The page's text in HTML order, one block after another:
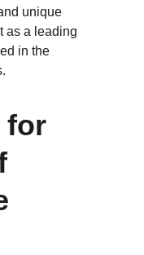
unique
as a leading
in the
for